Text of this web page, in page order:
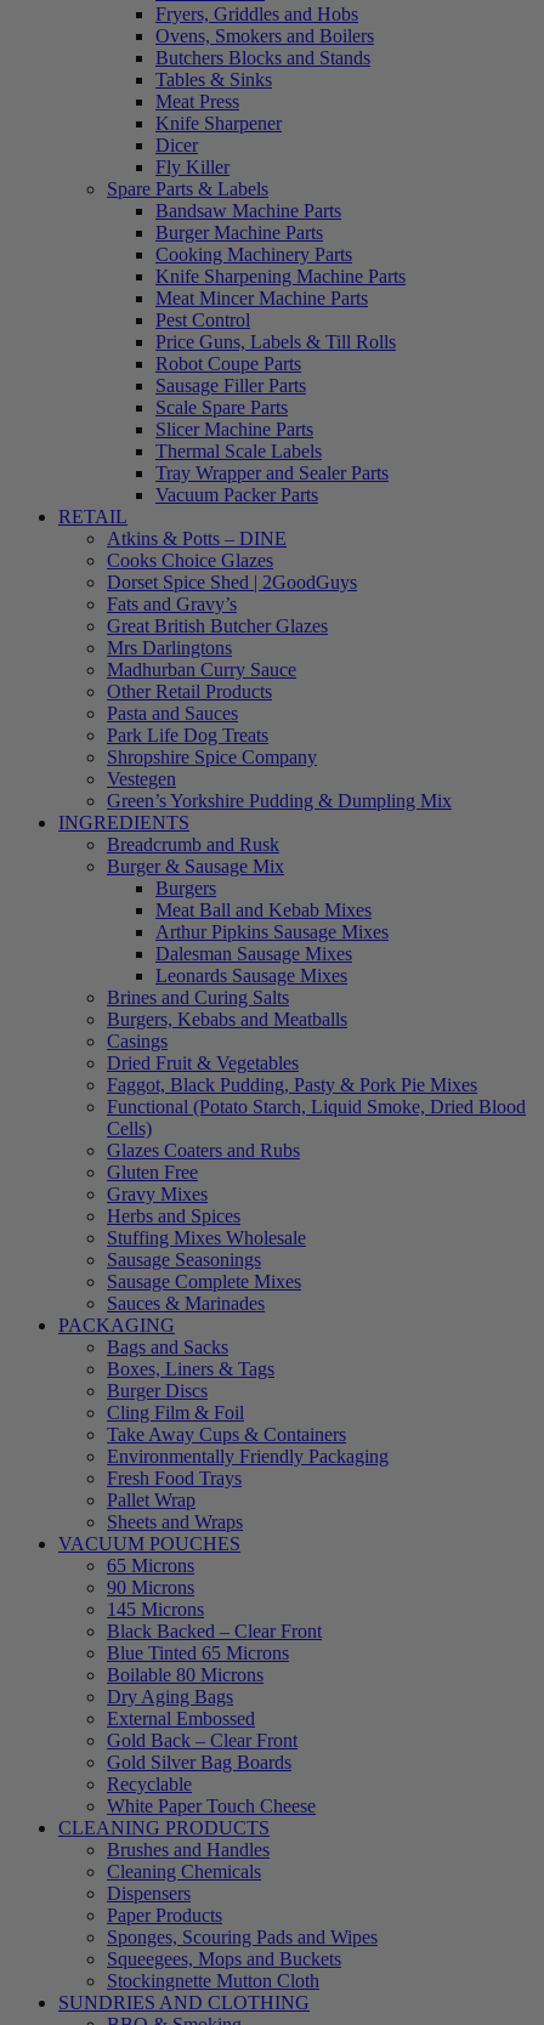
Fryers, Griddles and Hobs
Ovens, Smokers and Boilers
Butchers Blocks and Stands
Tables & Sinks
Meat Press
Knife Sharpener
Dicer
Fly Killer
Spare Parts & Labels
Bandsaw Machine Parts
Burger Machine Parts
Cooking Machinery Parts
Knife Sharpening Machine Parts
Meat Mincer Machine Parts
Pest Control
Price Guns, Labels & Till Rolls
Robot Coupe Parts
Sausage Filler Parts
Scale Spare Parts
Slicer Machine Parts
Thermal Scale Labels
Tray Wrapper and Sealer Parts
Vacuum Packer Parts
RETAIL
Atkins & Potts – DINE
Cooks Choice Glazes
Dorset Spice Shed | 2GoodGuys
Fats and Gravy’s
Great British Butcher Glazes
Mrs Darlingtons
Madhurban Curry Sauce
Other Retail Products
Pasta and Sauces
Park Life Dog Treats
Shropshire Spice Company
Vestegen
Green’s Yorkshire Pudding & Dumpling Mix
INGREDIENTS
Breadcrumb and Rusk
Burger & Sausage Mix
Burgers
Meat Ball and Kebab Mixes
Arthur Pipkins Sausage Mixes
Dalesman Sausage Mixes
Leonards Sausage Mixes
Brines and Curing Salts
Burgers, Kebabs and Meatballs
Casings
Dried Fruit & Vegetables
Faggot, Black Pudding, Pasty & Pork Pie Mixes
Functional (Potato Starch, Liquid Smoke, Dried Blood
Cells)
Glazes Coaters and Rubs
Gluten Free
Gravy Mixes
Herbs and Spices
Stuffing Mixes Wholesale
Sausage Seasonings
Sausage Complete Mixes
Sauces & Marinades
PACKAGING
Bags and Sacks
Boxes, Liners & Tags
Burger Discs
Cling Film & Foil
Take Away Cups & Containers
Environmentally Friendly Packaging
Fresh Food Trays
Pallet Wrap
Sheets and Wraps
VACUUM POUCHES
65 Microns
90 Microns
145 Microns
Black Backed – Clear Front
Blue Tinted 65 Microns
Boilable 80 Microns
Dry Aging Bags
External Embossed
Gold Back – Clear Front
Gold Silver Bag Boards
Recyclable
White Paper Touch Cheese
CLEANING PRODUCTS
Brushes and Handles
Cleaning Chemicals
Dispensers
Paper Products
Sponges, Scouring Pads and Wipes
Squeegees, Mops and Buckets
Stockingnette Mutton Cloth
SUNDRIES AND CLOTHING